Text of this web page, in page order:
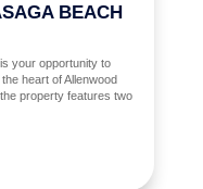
BEACH
your opportunity to
heart of Allenwood
property features two